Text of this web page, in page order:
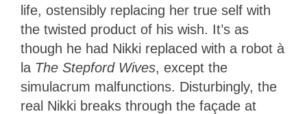
life, ostensibly replacing her true self with
the twisted product of his wish. It’s as
though he had Nikki replaced with a robot à
la The Stepford Wives, except the
simulacrum malfunctions. Disturbingly, the
real Nikki breaks through the façade at